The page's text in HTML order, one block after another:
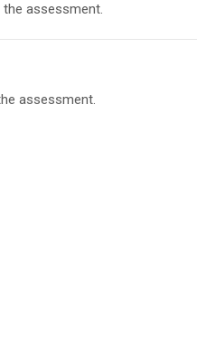
assessment.
assessment.